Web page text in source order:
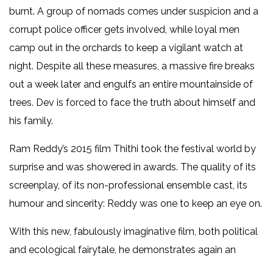
burnt. A group of nomads comes under suspicion and a
corrupt police officer gets involved, while loyal men
camp out in the orchards to keep a vigilant watch at
night. Despite all these measures, a massive fire breaks
out a week later and engulfs an entire mountainside of
trees. Dev is forced to face the truth about himself and
his family.
Ram Reddy’s 2015 film Thithi took the festival world by
surprise and was showered in awards. The quality of its
screenplay, of its non-professional ensemble cast, its
humour and sincerity: Reddy was one to keep an eye on.
With this new, fabulously imaginative film, both political
and ecological fairytale, he demonstrates again an